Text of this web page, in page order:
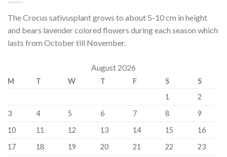
The Crocus sativusplant grows to about 5-10 cm in height
and bears lavender colored flowers during each season which
lasts from October till November.
August 2026
M T W T F S
S
1
2
3
4 5 6 7 8
9
10
11 12 13 14 15
16
17
18 19 20 21 22
23